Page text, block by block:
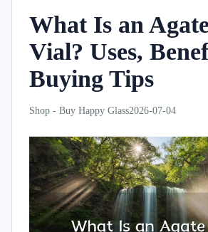
What Is an
Vial? Uses,
Buying Tips
Shop - Buy Happy Glass2026-07-04